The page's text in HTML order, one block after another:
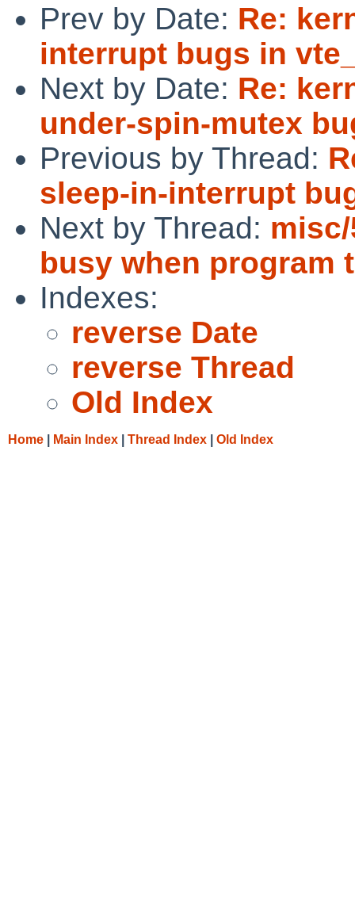
Prev by Date: Re:
interrupt bugs in
Next by Date: Re:
under-spin-mutex
Previous by Thread:
sleep-in-interrupt
Next by Thread:
busy when program
Indexes:
reverse Date
reverse Thread
Old Index
Home Main Index Thread Index Old Index